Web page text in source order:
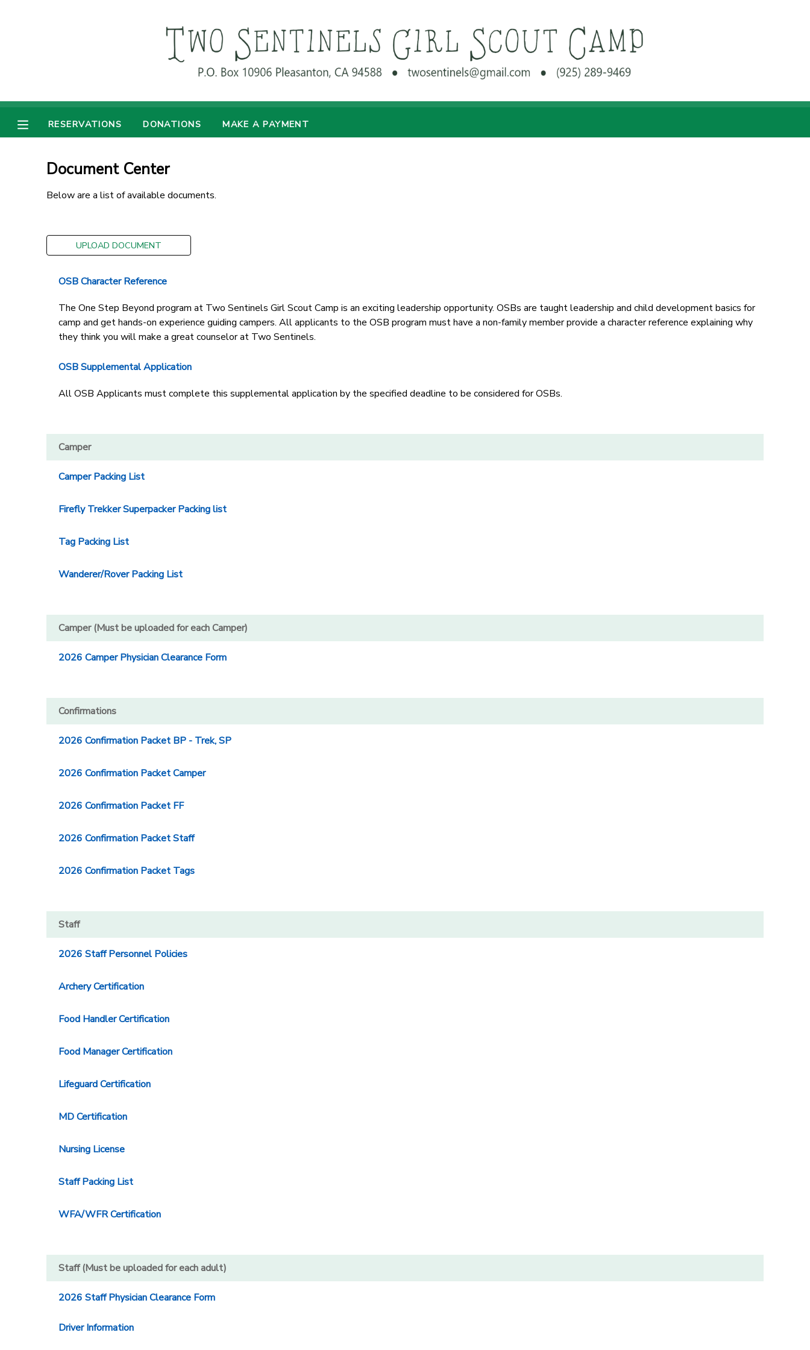
RESERVATIONS DONATIONS MAKE A PAYMENT
Document Center
Below are a list of available documents.
UPLOAD DOCUMENT
OSB Character Reference
The One Step Beyond program at Two Sentinels Girl Scout Camp is an exciting leadership opportunity. OSBs are taught leadership and child development basics for
camp and get hands-on experience guiding campers. All applicants to the OSB program must have a non-family member provide a character reference explaining why
they think you will make a great counselor at Two Sentinels.
OSB Supplemental Application
All OSB Applicants must complete this supplemental application by the specified deadline to be considered for OSBs.
Camper
Camper Packing List
Firefly Trekker Superpacker Packing list
Tag Packing List
Wanderer/Rover Packing List
Camper (Must be uploaded for each Camper)
2026 Camper Physician Clearance Form
Confirmations
2026 Confirmation Packet BP - Trek, SP
2026 Confirmation Packet Camper
2026 Confirmation Packet FF
2026 Confirmation Packet Staff
2026 Confirmation Packet Tags
Staff
2026 Staff Personnel Policies
Archery Certification
Food Handler Certification
Food Manager Certification
Lifeguard Certification
MD Certification
Nursing License
Staff Packing List
WFA/WFR Certification
Staff (Must be uploaded for each adult)
2026 Staff Physician Clearance Form
Driver Information